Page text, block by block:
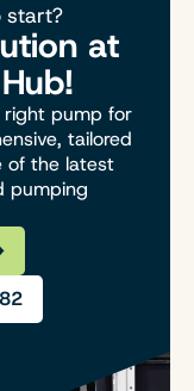
start?
at
pump for
tailored
of the latest
pumping